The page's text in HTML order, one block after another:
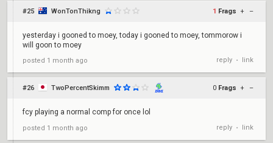
#25 WonTonThikng 1 Frags + –
yesterday i gooned to moey, today i gooned to moey, tommorow i
will goon to moey
posted 1 month ago reply • link
#26 TwoPercentSkimm 0 Frags + –
fcy playing a normal comp for once lol
posted 1 month ago reply • link